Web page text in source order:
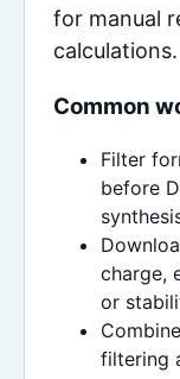
for manual
calculations.
Common
Filter
before
charge,
or
filtering